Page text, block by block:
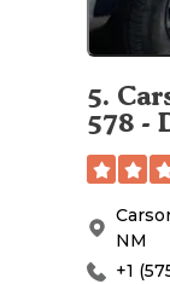
5.
578 -
NM
+1